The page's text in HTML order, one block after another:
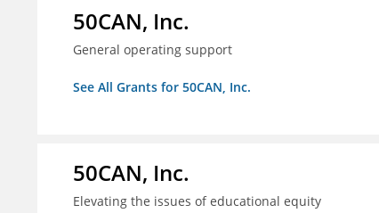
50CAN, Inc.
General operating support
See All Grants for 50CAN, Inc.
50CAN, Inc.
Elevating the issues of educational equity